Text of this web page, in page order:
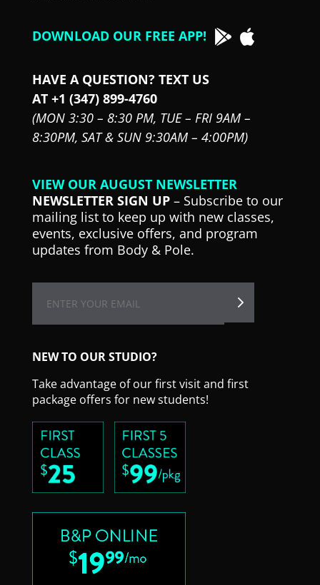
DOWNLOAD OUR FREE APP!
HAVE A QUESTION? TEXT US
AT +1 (347) 899-4760
(MON 3:30 – 8:30 PM, TUE – FRI 9AM –
8:30PM, SAT & SUN 9:30AM – 4:00PM)
VIEW OUR AUGUST NEWSLETTER
NEWSLETTER SIGN UP– Subscribe to our
mailing list to keep up with new classes,
events, exclusive offers, and program
updates from Body & Pole.
NEW TO OUR STUDIO?
Take advantage of our first visit and first
package offers for new students!